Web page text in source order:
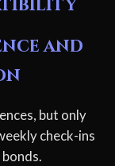
and
but only
check-ins